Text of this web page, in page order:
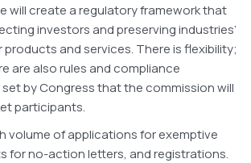
will create a regulatory framework that
investors and preserving industries’
and services. There is flexibility;
are also rules and compliance
by Congress that the commission will
participants.
volume of applications for exemptive
for no-action letters, and registrations.